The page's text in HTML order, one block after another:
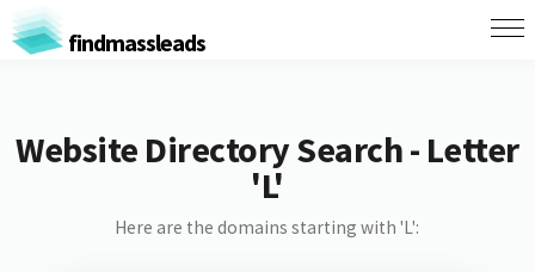
findmassleads
Website Directory Search - Letter
'L'
Here are the domains starting with 'L':